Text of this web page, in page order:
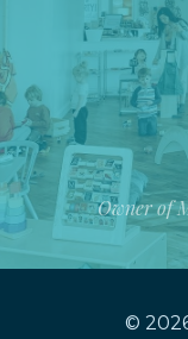
Owner of
©